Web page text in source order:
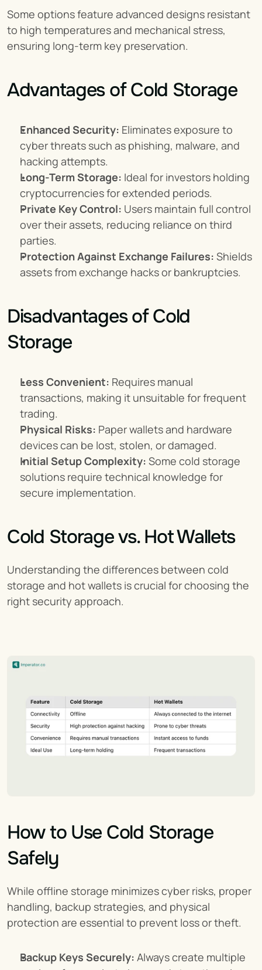
Some options feature advanced designs resistant
to high temperatures and mechanical stress,
ensuring long-term key preservation.
Advantages of Cold Storage
Enhanced Security: Eliminates exposure to
cyber threats such as phishing, malware, and
hacking attempts.
Long-Term Storage: Ideal for investors holding
cryptocurrencies for extended periods.
Private Key Control: Users maintain full control
over their assets, reducing reliance on third
parties.
Protection Against Exchange Failures: Shields
assets from exchange hacks or bankruptcies.
Disadvantages of Cold
Storage
Less Convenient: Requires manual
transactions, making it unsuitable for frequent
trading.
Physical Risks: Paper wallets and hardware
devices can be lost, stolen, or damaged.
Initial Setup Complexity: Some cold storage
solutions require technical knowledge for
secure implementation.
Cold Storage vs. Hot Wallets
Understanding the differences between cold
storage and hot wallets is crucial for choosing the
right security approach.
How to Use Cold Storage
Safely
While offline storage minimizes cyber risks, proper
handling, backup strategies, and physical
protection are essential to prevent loss or theft.
Backup Keys Securely: Always create multiple